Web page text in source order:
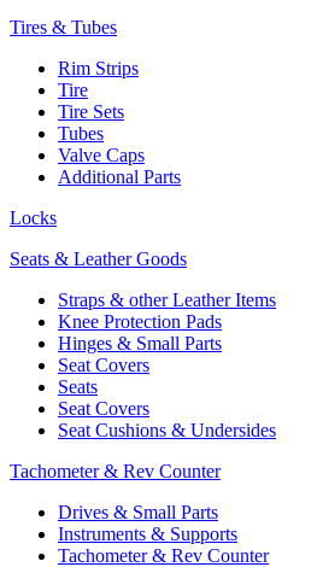
Tires & Tubes
Rim Strips
Tire
Tire Sets
Tubes
Valve Caps
Additional Parts
Locks
Seats & Leather Goods
Straps & other Leather Items
Knee Protection Pads
Hinges & Small Parts
Seat Covers
Seats
Seat Covers
Seat Cushions & Undersides
Tachometer & Rev Counter
Drives & Small Parts
Instruments & Supports
Tachometer & Rev Counter